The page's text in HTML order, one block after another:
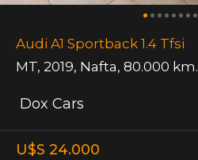
Audi A1 Sportback 1.4 Tfsi
MT, 2019, Nafta, 80.000 km.
Dox Cars
U$S 24.000